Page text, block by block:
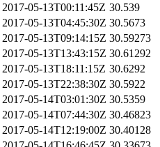
2017-05-13T00:11:45Z 30.539
2017-05-13T04:45:30Z 30.5673
2017-05-13T09:14:15Z 30.59273
2017-05-13T13:43:15Z 30.61292
2017-05-13T18:11:15Z 30.6292
2017-05-13T22:38:30Z 30.5922
2017-05-14T03:01:30Z 30.5359
2017-05-14T07:44:30Z 30.46823
2017-05-14T12:19:00Z 30.40128